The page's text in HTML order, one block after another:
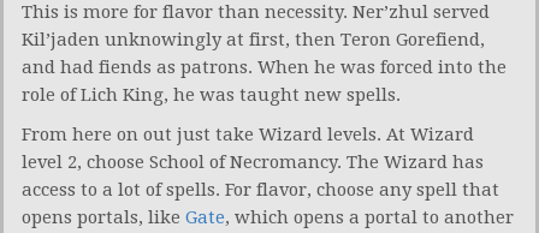
This is more for flavor than necessity. Ner’zhul served
Kil’jaden unknowingly at first, then Teron Gorefiend,
and had fiends as patrons. When he was forced into the
role of Lich King, he was taught new spells.
From here on out just take Wizard levels. At Wizard
level 2, choose School of Necromancy. The Wizard has
access to a lot of spells. For flavor, choose any spell that
opens portals, like Gate, which opens a portal to another